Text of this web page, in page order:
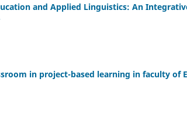
and Applied Linguistics: An
in project-based learning in faculty of